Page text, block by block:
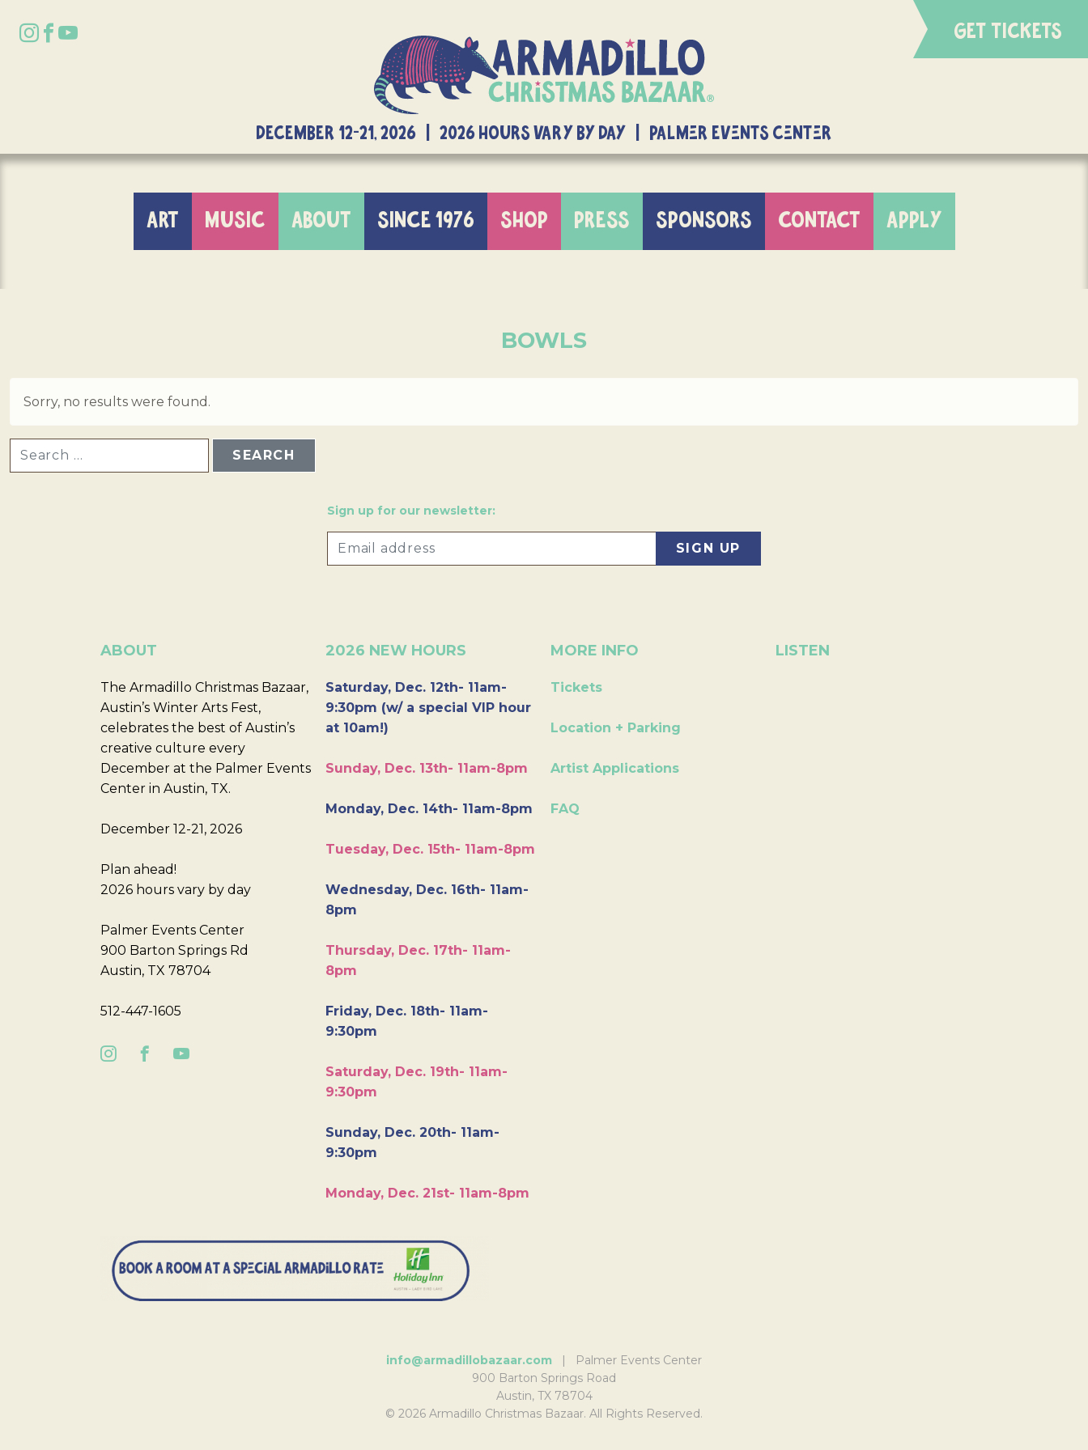
GET TICKETS
DECEMBER 12-21, 2026 | 2026 Hours Vary By Day | Palmer Events Center
ART MUSIC ABOUT SINCE 1976 SHOP PRESS SPONSORS CONTACT APPLY
BOWLS
Sorry, no results were found.
Sign up for our newsletter:
ABOUT
The Armadillo Christmas Bazaar,
Austin’s Winter Arts Fest,
celebrates the best of Austin’s
creative culture every
December at the Palmer Events
Center in Austin, TX.
December 12-21, 2026
Plan ahead!
2026 hours vary by day
Palmer Events Center
900 Barton Springs Rd
Austin, TX 78704
512-447-1605
2026 NEW HOURS
Saturday, Dec. 12th- 11am-
9:30pm (w/ a special VIP hour
at 10am!)
Sunday, Dec. 13th- 11am-8pm
Monday, Dec. 14th- 11am-8pm
Tuesday, Dec. 15th- 11am-8pm
Wednesday, Dec. 16th- 11am-
8pm
Thursday, Dec. 17th- 11am-
8pm
Friday, Dec. 18th- 11am-
9:30pm
Saturday, Dec. 19th- 11am-
9:30pm
Sunday, Dec. 20th- 11am-
9:30pm
Monday, Dec. 21st- 11am-8pm
MORE INFO
Tickets
Location + Parking
Artist Applications
FAQ
LISTEN
info@armadillobazaar.com | Palmer Events Center
900 Barton Springs Road
Austin, TX 78704
© 2026 Armadillo Christmas Bazaar. All Rights Reserved.